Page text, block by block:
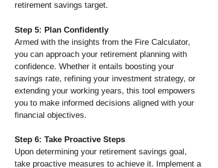
retirement savings target.
Step 5: Plan Confidently
Armed with the insights from the Fire Calculator,
you can approach your retirement planning with
confidence. Whether it entails boosting your
savings rate, refining your investment strategy, or
extending your working years, this tool empowers
you to make informed decisions aligned with your
financial objectives.
Step 6: Take Proactive Steps
Upon determining your retirement savings goal,
take proactive measures to achieve it. Implement a